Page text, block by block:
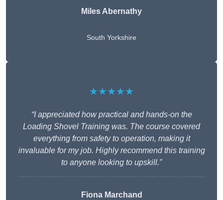
Miles Abernathy
South Yorkshire
★★★★★
“I appreciated how practical and hands-on the
Loading Shovel Training was. The course covered
everything from safety to operation, making it
invaluable for my job. Highly recommend this training
to anyone looking to upskill.”
Fiona Marchand